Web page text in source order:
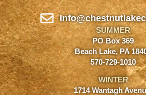
SUMMER
PO Box 369
Beach Lake, PA
570-729-1010
WINTER
1714 Wantagh